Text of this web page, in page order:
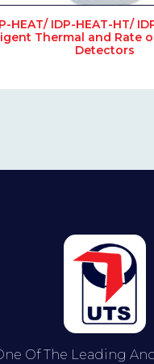
HEAT/ IDP-HEAT-HT/
Thermal and Rate
Detectors
Of The Leading